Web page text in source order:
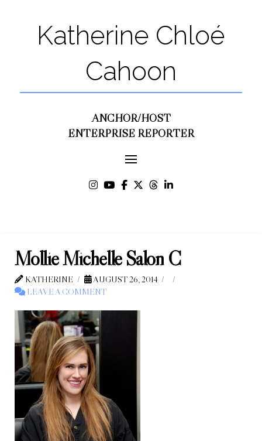
Katherine Chloé
Cahoon
ANCHOR/HOST
ENTERPRISE REPORTER
Mollie Michelle Salon C
KATHERINE
AUGUST 26, 2014
LEAVE A COMMENT